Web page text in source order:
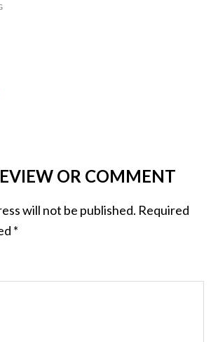
OR COMMENT
will not be published. Required
*